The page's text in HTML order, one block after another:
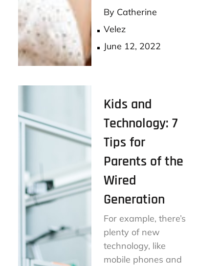
ok er
By Catherine
Velez
Posted
June 12, 2022
Kids and
Technology: 7
Tips for
Parents of the
Wired
Generation
For example, there’s
plenty of new
technology, like
mobile phones and